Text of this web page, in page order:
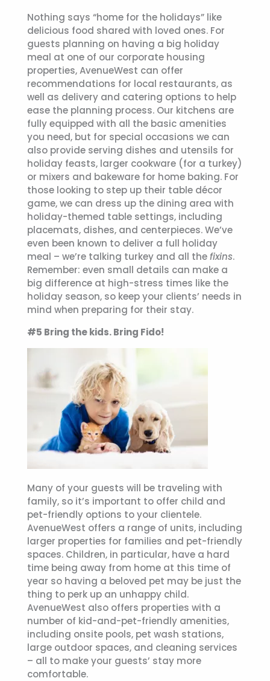
Nothing says “home for the holidays” like
delicious food shared with loved ones. For
guests planning on having a big holiday
meal at one of our corporate housing
properties, AvenueWest can offer
recommendations for local restaurants, as
well as delivery and catering options to help
ease the planning process. Our kitchens are
fully equipped with all the basic amenities
you need, but for special occasions we can
also provide serving dishes and utensils for
holiday feasts, larger cookware (for a turkey)
or mixers and bakeware for home baking. For
those looking to step up their table décor
game, we can dress up the dining area with
holiday-themed table settings, including
placemats, dishes, and centerpieces. We’ve
even been known to deliver a full holiday
meal – we’re talking turkey and all thefixins.
Remember: even small details can make a
big difference at high-stress times like the
holiday season, so keep your clients’ needs in
mind when preparing for their stay.
#5 Bring the kids. Bring Fido!
Many of your guests will be traveling with
family, so it’s important to offer child and
pet-friendly options to your clientele.
AvenueWest offers a range of units, including
larger properties for families and pet-friendly
spaces. Children, in particular, have a hard
time being away from home at this time of
year so having a beloved pet may be just the
thing to perk up an unhappy child.
AvenueWest also offers properties with a
number of kid-and-pet-friendly amenities,
including onsite pools, pet wash stations,
large outdoor spaces, and cleaning services
– all to make your guests’ stay more
comfortable.